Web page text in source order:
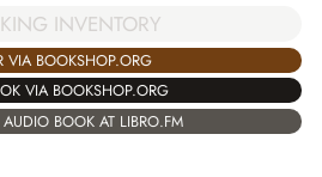
INVENTORY
VIA BOOKSHOP.ORG
VIA BOOKSHOP.ORG
AUDIO BOOK AT LIBRO.FM